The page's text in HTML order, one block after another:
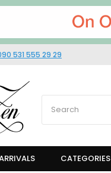
531 555 29 29
CATEGORIES